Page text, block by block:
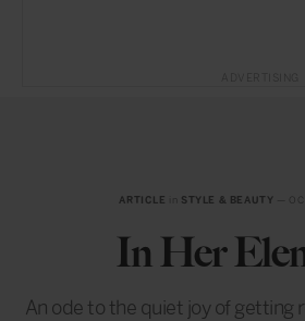
ARTICLE STYLE & BEAUTY
In Her
An ode to the quiet joy of getting